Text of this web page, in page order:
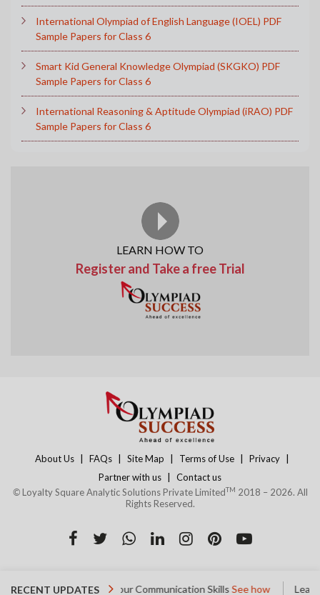
International Olympiad of English Language (IOEL) PDF
Sample Papers for Class 6
Smart Kid General Knowledge Olympiad (SKGKO) PDF
Sample Papers for Class 6
International Reasoning & Aptitude Olympiad (iRAO) PDF
Sample Papers for Class 6
LEARN HOW TO
Register and Take a free Trial
RECENT UPDATESImprove your Communication SkillsSee how Learn
About Us | FAQs | Site Map | Terms of Use | Privacy |
Partner with us |
Contact us
©Loyalty Square Analytic Solutions Private LimitedTM 2018 – 2026. All
Rights Reserved.